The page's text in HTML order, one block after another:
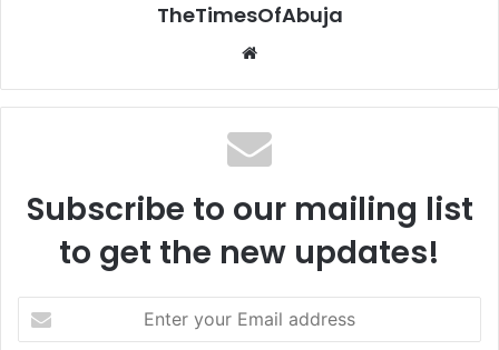
TheTimesOfAbuja
te
Subscribe to our mailing list
to get the new updates!